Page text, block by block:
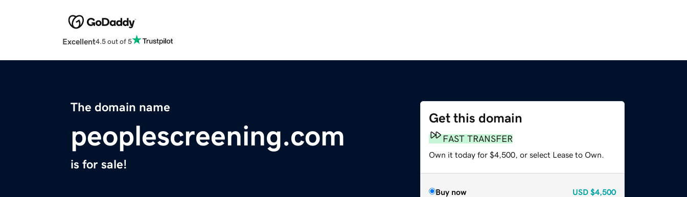
Excellent4.5 out of 5
The domain name
peoplescreening.com
is for sale!
Get this domain
FAST TRANSFER
Own it today for $4,500, or select Lease to Own.
Buy now USD $4,500